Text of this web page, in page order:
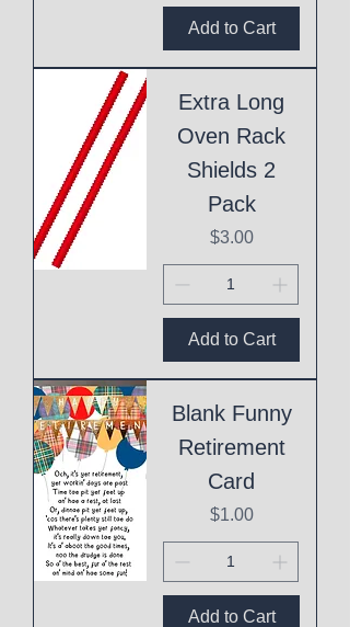
Add to Cart
Extra Long
Oven Rack
Shields 2
Pack
Price
$3.00
Add to Cart
Blank Funny
Retirement
Card
Price
$1.00
Add to Cart